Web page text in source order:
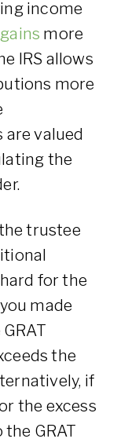
income
more
IRS allows
more
valued
the
trustee
for the
made
the
if
the excess
GRAT